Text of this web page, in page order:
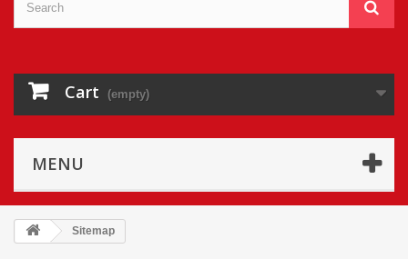
Cart (empty)
MENU
Sitemap